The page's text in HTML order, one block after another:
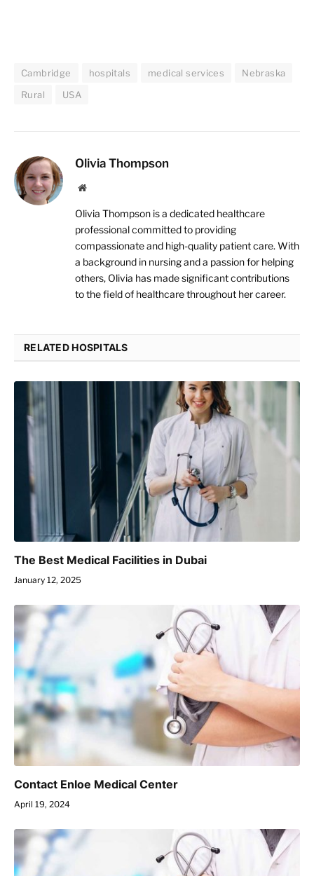
Cambridge hospitals medical services
Nebraska
Rural
USA
Olivia Thompson
Website
Olivia Thompson is a dedicated healthcare
professional committed to providing
compassionate and high-quality patient care. With
a background in nursing and a passion for helping
others, Olivia has made significant contributions
to the field of healthcare throughout her career.
RELATED HOSPITALS
The Best Medical Facilities in Dubai
January 12, 2025
Contact Enloe Medical Center
April 19, 2024